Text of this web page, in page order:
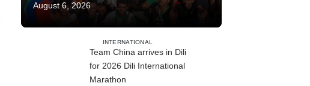
August 6, 2026
INTERNATIONAL
Team China arrives in Dili
for 2026 Dili International
Marathon